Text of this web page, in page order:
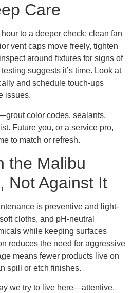
Care
to a deeper check: clean fan
vent caps move freely, tighten
around fixtures for signs of
suggests it’s time. Look at
and schedule touch-ups
issues.
color codes, sealants,
Future you, or a service pro,
to match or refresh.
the Malibu
Not Against It
is preventive and light-
cloths, and pH-neutral
while keeping surfaces
reduces the need for aggressive
means fewer products live on
spill or etch finishes.
we try to live here—attentive,